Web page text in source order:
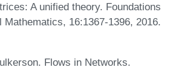
A unified theory. Foundations
Mathematics, 16:1367-1396, 2016.
Flows in Networks.